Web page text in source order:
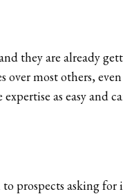
they are already
over most others,
as easy and
prospects asking